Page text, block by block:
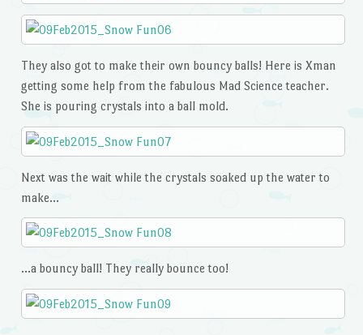
They also got to make their own bouncy balls! Here is Xman
getting some help from the fabulous Mad Science teacher.
She is pouring crystals into a ball mold.
Next was the wait while the crystals soaked up the water to
make…
…a bouncy ball! They really bounce too!